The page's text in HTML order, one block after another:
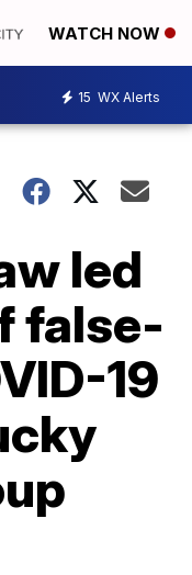
WATCH NOW
15 WX Alerts
led
false-
19